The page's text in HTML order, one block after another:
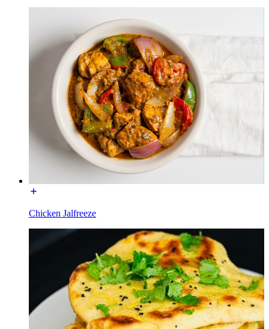
Chicken Jalfreeze